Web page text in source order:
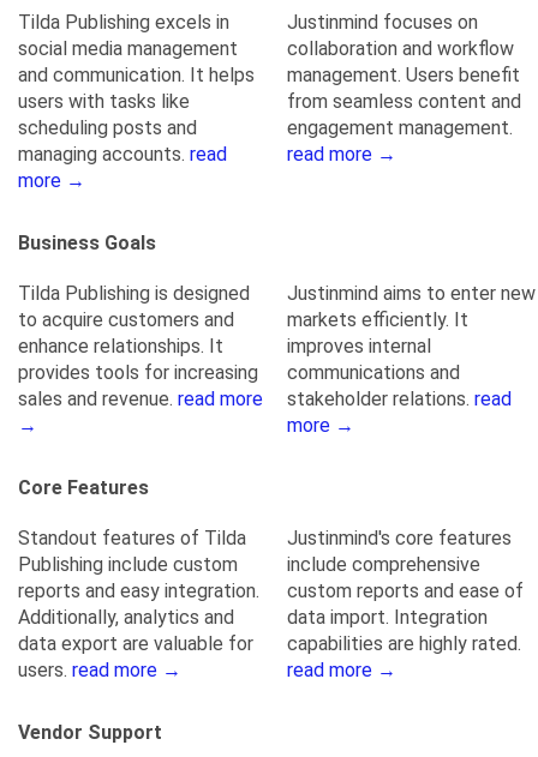
Tilda Publishing excels in
social media management
and communication. It helps
users with tasks like
scheduling posts and
managing accounts. read
more →
Justinmind focuses on
collaboration and workflow
management. Users benefit
from seamless content and
engagement management.
read more →
Business Goals
Tilda Publishing is designed
to acquire customers and
enhance relationships. It
provides tools for increasing
sales and revenue. read more
→
Justinmind aims to enter new
markets efficiently. It
improves internal
communications and
stakeholder relations. read
more →
Core Features
Standout features of Tilda
Publishing include custom
reports and easy integration.
Additionally, analytics and
data export are valuable for
users. read more →
Justinmind's core features
include comprehensive
custom reports and ease of
data import. Integration
capabilities are highly rated.
read more →
Vendor Support